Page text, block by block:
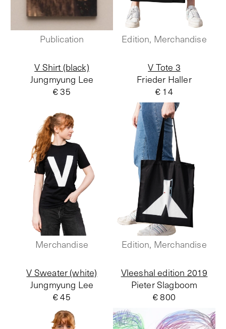
Publication Edition, Merchandise
V Shirt (black)
Jungmyung Lee
€ 35
Merchandise
V Tote 3
Frieder Haller
€ 14
Edition, Merchandise
V Sweater (white)
Jungmyung Lee
€ 45
Vleeshal edition 2019
Pieter Slagboom
€ 800